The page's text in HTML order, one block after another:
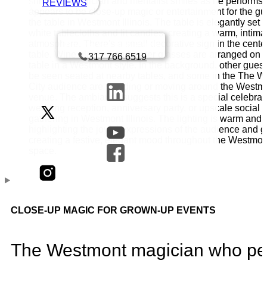
REVIEWS
317 766 6519
The Westmont magician who
CLOSE-UP MAGIC FOR GROWN-UP EVENTS